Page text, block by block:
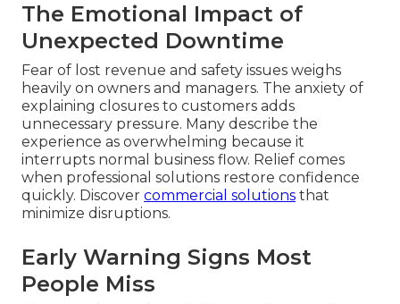
The Emotional Impact of
Unexpected Downtime
Fear of lost revenue and safety issues weighs
heavily on owners and managers. The anxiety of
explaining closures to customers adds
unnecessary pressure. Many describe the
experience as overwhelming because it
interrupts normal business flow. Relief comes
when professional solutions restore confidence
quickly. Discover commercial solutions that
minimize disruptions.
Early Warning Signs Most
People Miss